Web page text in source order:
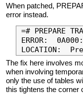
When patched,
error instead.
=# PREPARE
ERROR:
The fix here involves
when involving
only the use of tables
this tightens the corner